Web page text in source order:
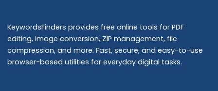
KeywordsFinders provides free online tools for PDF
editing, image conversion, ZIP management, file
compression, and more. Fast, secure, and easy-to-use
browser-based utilities for everyday digital tasks.